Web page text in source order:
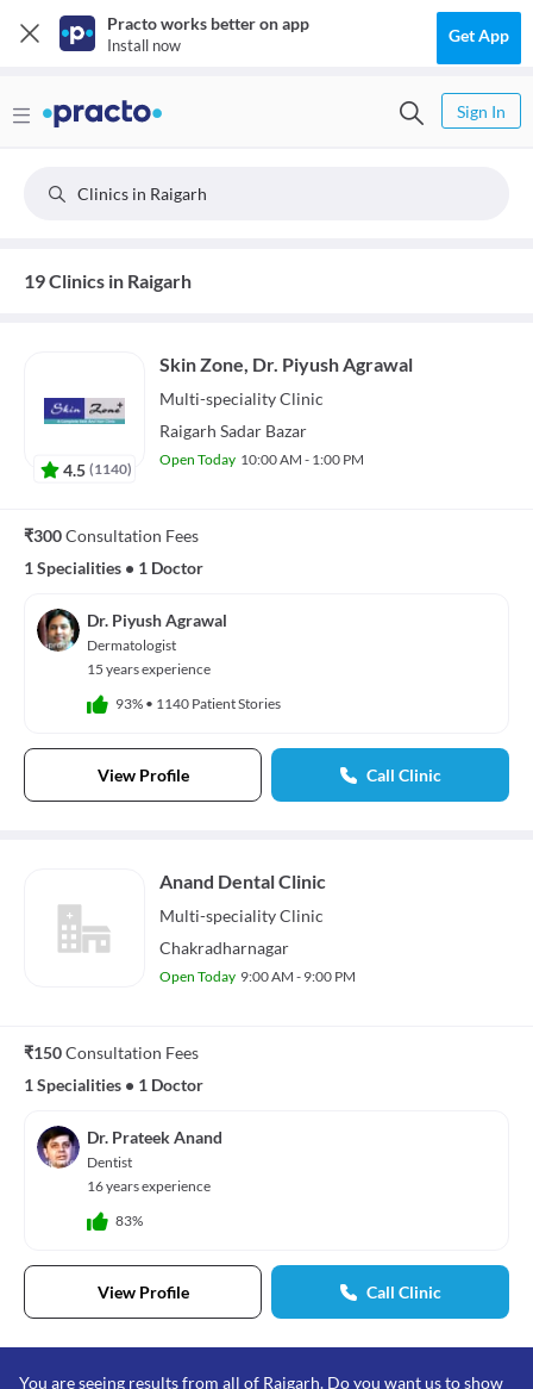
Practo works better on app
Install now Get App
Sign In
Clinics in Raigarh
19 Clinics in Raigarh
4.5 (1140)
Skin Zone, Dr. Piyush Agrawal
Multi-specialityClinic
Raigarh Sadar Bazar
Open Today 10:00 AM - 1:00 PM
₹300Consultation Fees
1 Specialities • 1 Doctor
Dr. Piyush Agrawal
Dermatologist
15 years experience
93% • 1140 Patient Stories
View Profile Call Clinic
Anand Dental Clinic
Multi-specialityClinic
Chakradharnagar
Open Today 9:00 AM - 9:00 PM
₹150Consultation Fees
1 Specialities • 1 Doctor
Dr. Prateek Anand
Dentist
16 years experience
83%
View Profile Call Clinic
You are seeing results from all of Raigarh. Do you want us to show